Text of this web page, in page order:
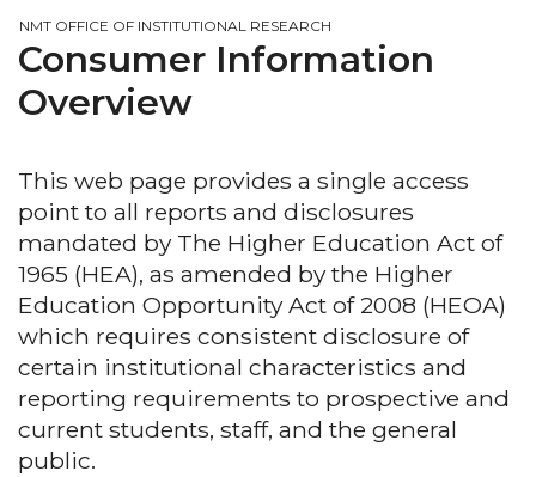
NMT OFFICE OF INSTITUTIONAL RESEARCH
Consumer Information
Overview
This web page provides a single access
point to all reports and disclosures
mandated by The Higher Education Act of
1965 (HEA), as amended by the Higher
Education Opportunity Act of 2008 (HEOA)
which requires consistent disclosure of
certain institutional characteristics and
reporting requirements to prospective and
current students, staff, and the general
public.